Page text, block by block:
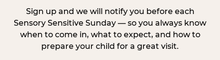
Sign up and we will notify you before each
Sensory Sensitive Sunday — so you always know
when to come in, what to expect, and how to
prepare your child for a great visit.